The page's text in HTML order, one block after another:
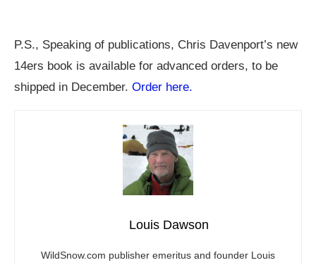
P.S., Speaking of publications, Chris Davenport’s new
14ers book is available for advanced orders, to be
shipped in December. Order here.
Louis Dawson
WildSnow.com publisher emeritus and founder Louis